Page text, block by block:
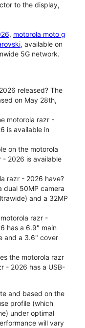
to the display,
, motorola moto g
, available on
5G network.
released? The
on May 28th,
motorola razr -
is available in
on the motorola
- 2026 is available
razr - 2026 have?
dual 50MP camera
and a 32MP
razr -
has a 6.9" main
and a 3.6" cover
the motorola razr
- 2026 has a USB-
and based on the
profile (which
under optimal
will vary